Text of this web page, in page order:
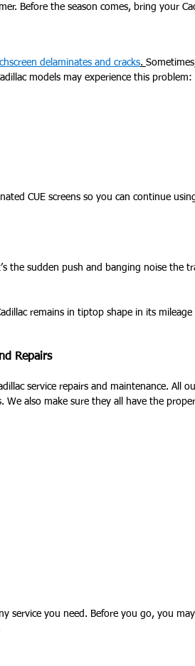
Before the season comes, bring your
delaminates and cracks.
models may experience this problem:
CUE screens so you can continue
the sudden push and banging noise the
remains in tiptop shape in its
Repairs
service repairs and maintenance. All
We also make sure they all have the
service you need. Before you go, you